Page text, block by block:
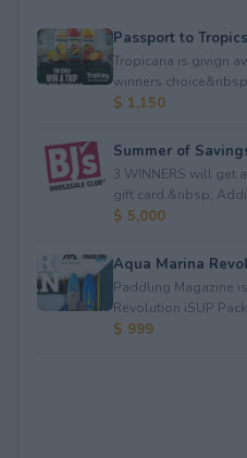
Passport to
Tropicana is givign
winners
$ 1,150
Summer of
3 WINNERS will get
gift card.&nbsp;
$ 5,000
Aqua Marina
Paddling Magazine
Revolution iSUP
$ 999